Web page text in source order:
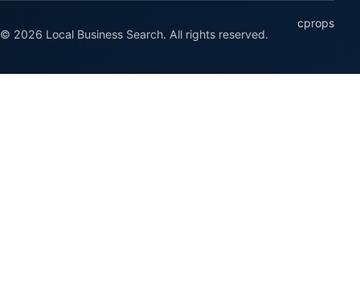
© 2026 Local Business Search. All rights reserved.
cprops